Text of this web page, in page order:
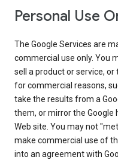
Personal Use
The Google Services are
commercial use only. You
sell a product or service,
for commercial reasons,
take the results from a
them, or mirror the Google
Web site. You may not
make commercial use of
into an agreement with